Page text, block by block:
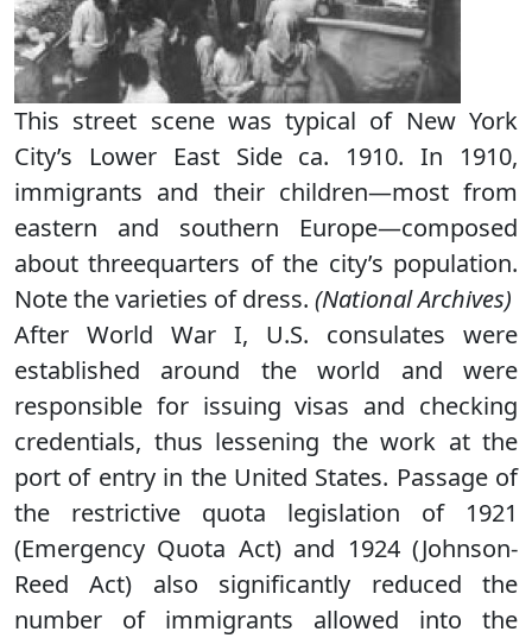
This street scene was typical of New York
City’s Lower East Side ca. 1910. In 1910,
immigrants and their children—most from
eastern and southern Europe—composed
about threequarters of the city’s population.
Note the varieties of dress. (National Archives)
After World War I, U.S. consulates were
established around the world and were
responsible for issuing visas and checking
credentials, thus lessening the work at the
port of entry in the United States. Passage of
the restrictive quota legislation of 1921
(Emergency Quota Act) and 1924 (Johnson-
Reed Act) also significantly reduced the
number of immigrants allowed into the